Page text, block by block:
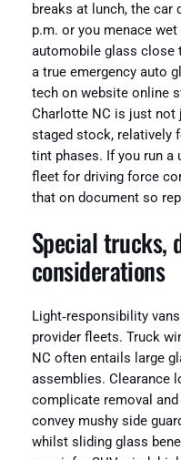
breaks at lunch, the car
p.m. or you menace
automobile glass close
a true emergency auto
tech on website online
Charlotte NC is just not
staged stock, relatively
tint phases. If you run
fleet for driving force
that on document so
Special trucks,
considerations
Light‑responsibility
provider fleets. Truck
NC often entails large
assemblies. Clearance
complicate removal
convey mushy side
whilst sliding glass